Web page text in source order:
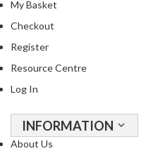
My Basket
Checkout
Register
Resource Centre
Log In
INFORMATION
About Us